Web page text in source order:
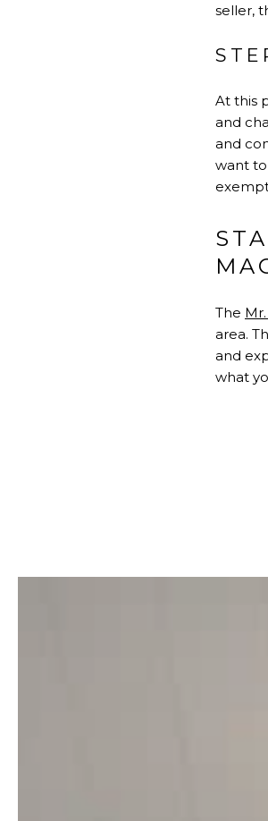
seller,
At this
and
and
want
The
area.
and
what